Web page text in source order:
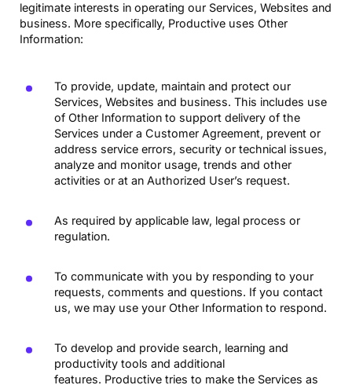
legitimate interests in operating our Services, Websites and
business. More specifically, Productive uses Other
Information:
To provide, update, maintain and protect our
Services, Websites and business. This includes use
of Other Information to support delivery of the
Services under a Customer Agreement, prevent or
address service errors, security or technical issues,
analyze and monitor usage, trends and other
activities or at an Authorized User’s request.
As required by applicable law, legal process or
regulation.
To communicate with you by responding to your
requests, comments and questions. If you contact
us, we may use your Other Information to respond.
To develop and provide search, learning and
productivity tools and additional
features. Productive tries to make the Services as